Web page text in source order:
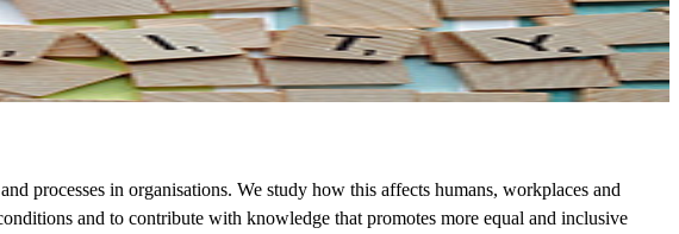
processes in organisations. We study how this affects humans, workplaces and
and to contribute with knowledge that promotes more equal and inclusive